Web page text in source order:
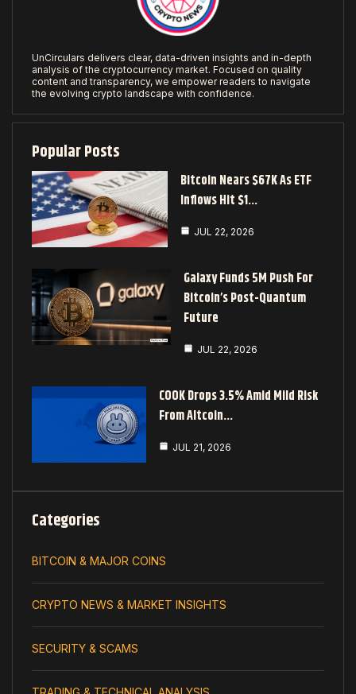
UnCirculars delivers clear, data-driven insights and in-depth
analysis of the cryptocurrency market. Focused on quality
content and transparency, we empower readers to navigate
the evolving crypto landscape with confidence.
Popular Posts
Bitcoin Nears $67K As ETF
Inflows Hit $1…
JUL 22, 2026
Galaxy Funds 5M Push For
Bitcoin’s Post-Quantum
Future
JUL 22, 2026
COOK Drops 3.5% Amid Mild Risk
From Altcoin…
JUL 21, 2026
Categories
BITCOIN & MAJOR COINS
CRYPTO NEWS & MARKET INSIGHTS
SECURITY & SCAMS